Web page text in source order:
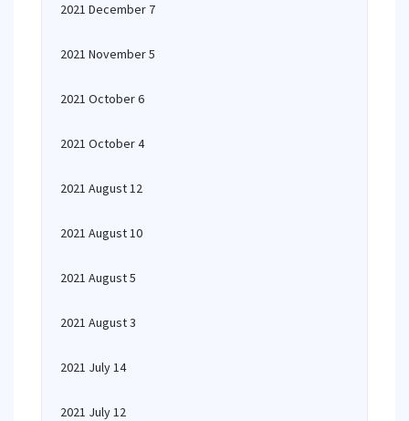
2021 December 7
2021 November 5
2021 October 6
2021 October 4
2021 August 12
2021 August 10
2021 August 5
2021 August 3
2021 July 14
2021 July 12